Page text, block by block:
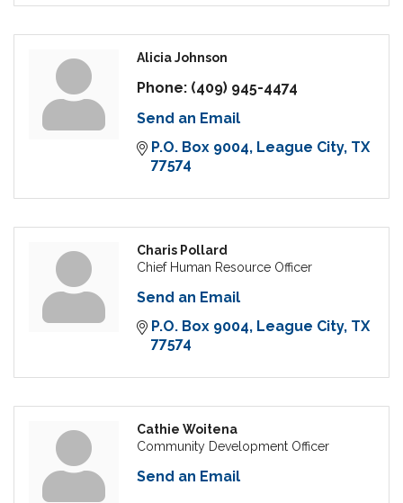
Alicia Johnson
Phone: (409) 945-4474
Send an Email
P.O. Box 9004
League City TX
77574
Charis Pollard
Chief Human Resource Officer
Send an Email
P.O. Box 9004
League City TX
77574
Cathie Woitena
Community Development Officer
Send an Email